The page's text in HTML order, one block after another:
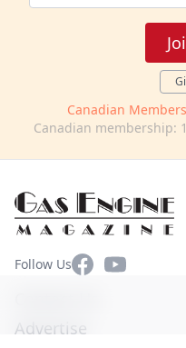
Canadian Members
Canadian membership:
Follow UsFacebookYouTube
Advertise